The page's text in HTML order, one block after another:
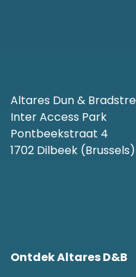
Altares Dun &
Inter Access Park
Pontbeekstraat 4
1702 Dilbeek (Brussels)
Ontdek Altares D&B